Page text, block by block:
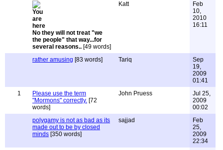
No they will not treat "we
the people" that way...for
several reasons.. [49 words]
Katt
Feb
10,
2010
16:11
rather amusing [83 words] Tariq
Sep
19,
2009
01:41
1
Please use the term
"Mormons" correctly. [72
words]
John Pruess
Jul 25,
2009
00:02
polygamy is not as bad as its
made out to be by closed
minds [350 words]
sajjad
Feb
25,
2009
22:34